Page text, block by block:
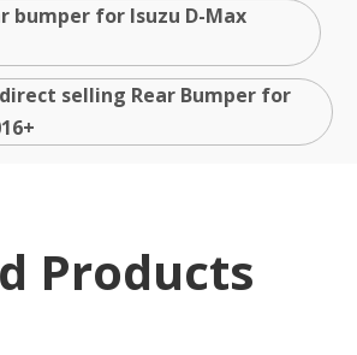
bumper for Isuzu D-Max
selling Rear Bumper for
Products